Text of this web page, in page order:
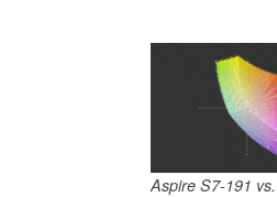
Aspire S7-191